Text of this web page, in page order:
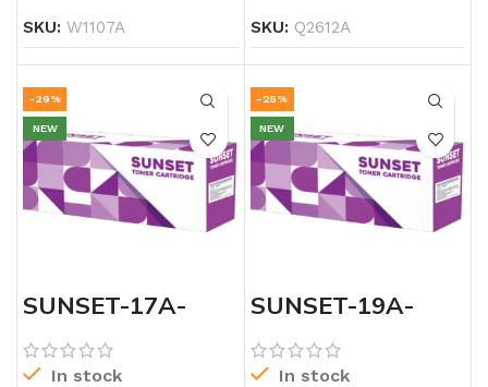
SKU: W1107A SKU: Q2612A
-29%
NEW
SUNSET-17A-
LASERJET-
BLACK-CF217A-
TONER
In stock
-25%
NEW
SUNSET-19A-
LASERJET-
BLACK-DRUM-
TONER
In stock